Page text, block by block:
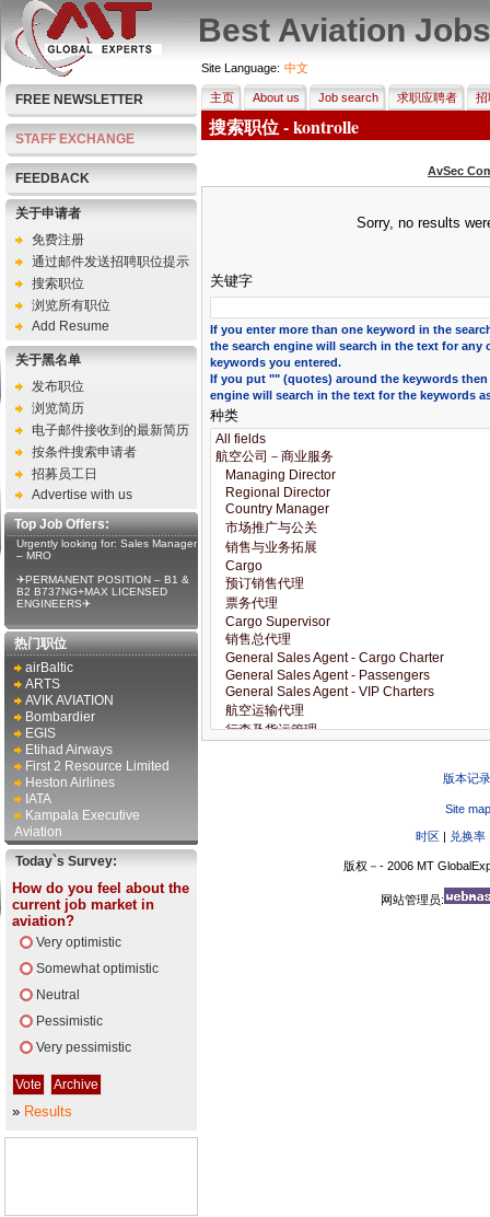
Best Aviation Jobs
FREE NEWSLETTER
STAFF EXCHANGE
FEEDBACK
关于申请者
免费注册
通过邮件发送招聘职位提示
搜索职位
浏览所有职位
Add Resume
关于黑名单
发布职位
浏览简历
电子邮件接收到的最新简历
按条件搜索申请者
招募员工日
Advertise with us
Top Job Offers:
Urgently looking for: Sales Manager
– MRO
✈PERMANENT POSITION – B1 &
B2 B737NG+MAX LICENSED
ENGINEERS✈
热门职位
airBaltic
ARTS
AVIK AVIATION
Bombardier
EGIS
Etihad Airways
First 2 Resource Limited
Heston Airlines
IATA
Kampala Executive
Aviation
Today`s Survey:
How do you feel about the
current job market in
aviation?
Very optimistic
Somewhat optimistic
Neutral
Pessimistic
Very pessimistic
» Results
Site Language: 中文
主页 About us Job search 求职应聘者 招
搜索职位 - kontrolle
AvSec
Sorry, no results
关键字
If you enter more than one keyword in the
the search engine will search in the text for any
keywords you entered.
If you put "" (quotes) around the keywords then
engine will search in the text for the keywords
种类
版本记录
Site map
时区| 兑换率
版权－- 2006 MT
网站管理员: